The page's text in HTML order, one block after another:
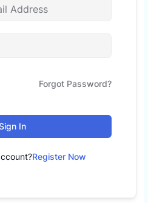
Forgot Password?
In
Register Now